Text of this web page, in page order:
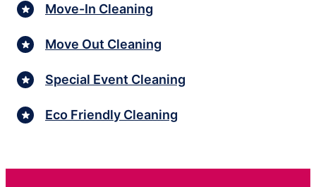
Move-In Cleaning
Move Out Cleaning
Special Event Cleaning
Eco Friendly Cleaning